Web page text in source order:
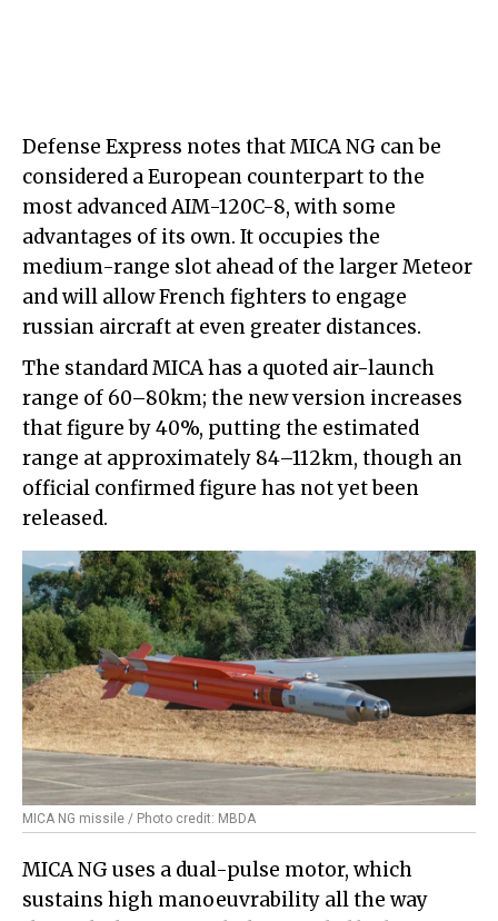
Defense Express notes that MICA NG can be
considered a European counterpart to the
most advanced AIM-120C-8, with some
advantages of its own. It occupies the
medium-range slot ahead of the larger Meteor
and will allow French fighters to engage
russian aircraft at even greater distances.
The standard MICA has a quoted air-launch
range of 60–80km; the new version increases
that figure by 40%, putting the estimated
range at approximately 84–112km, though an
official confirmed figure has not yet been
released.
MICA NG missile / Photo credit: MBDA
MICA NG uses a dual-pulse motor, which
sustains high manoeuvrability all the way